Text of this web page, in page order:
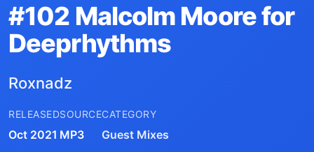
#102 Malcolm Moore for
Deeprhythms
Roxnadz
RELEASED
Oct 2021
SOURCE
MP3
CATEGORY
Guest Mixes